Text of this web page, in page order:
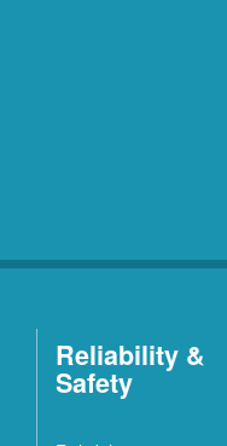
Reliability &
Safety